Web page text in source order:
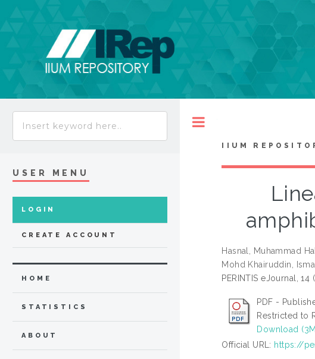
IIUM
Hasnal, Muhammad
Mohd Khairuddin,
PERINTIS eJournal,
PDF -
Restricted to
Download
Official URL: https://
USER MENU
LOGIN
CREATE ACCOUNT
HOME
STATISTICS
ABOUT